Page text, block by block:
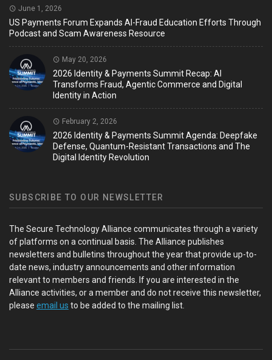
June 1, 2026
US Payments Forum Expands AI-Fraud Education Efforts Through
Podcast and Scam Awareness Resource
May 20, 2026
2026 Identity & Payments Summit Recap: AI
Transforms Fraud, Agentic Commerce and Digital
Identity in Action
February 2, 2026
2026 Identity & Payments Summit Agenda: Deepfake
Defense, Quantum-Resistant Transactions and The
Digital Identity Revolution
SUBSCRIBE TO OUR NEWSLETTER
The Secure Technology Alliance communicates through a variety
of platforms on a continual basis. The Alliance publishes
newsletters and bulletins throughout the year that provide up-to-
date news, industry announcements and other information
relevant to members and friends. If you are interested in the
Alliance activities, or a member and do not receive this newsletter,
please email us to be added to the mailing list.